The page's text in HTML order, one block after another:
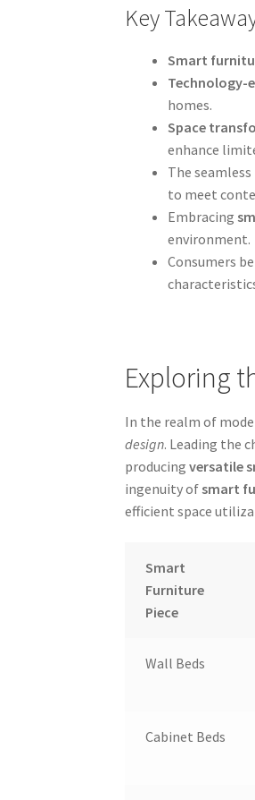
Key
Smart
Technology-
homes.
Space
enhance
The
to meet
Embracing
environment.
Consumers
Exploring
In the realm of
design. Leading the
producingversatile
ingenuity ofsmart
efficient space
Smart
Furniture
Piece
Wall Beds
Cabinet Beds